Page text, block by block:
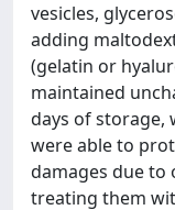
vesicles,
adding
(gelatin or
maintained
days of storage,
were able to
damages due to
treating them